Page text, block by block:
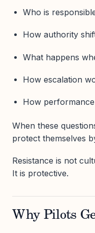
Who is
How authority
What happens
How escalation
How
When these
protect themselves
Resistance is not
It is protective.
Why Pilots